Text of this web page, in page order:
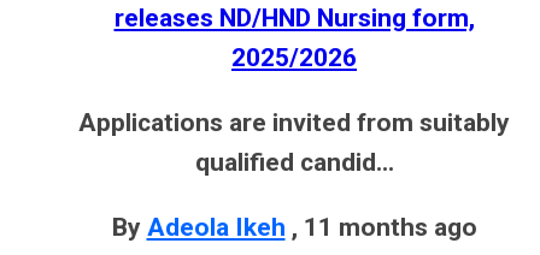
releases ND/HND Nursing form,
2025/2026
Applications are invited from suitably
qualified candid...
By Adeola Ikeh , 11 months ago